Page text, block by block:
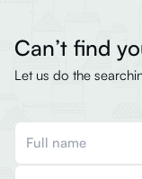
Can’t find
Let us do the